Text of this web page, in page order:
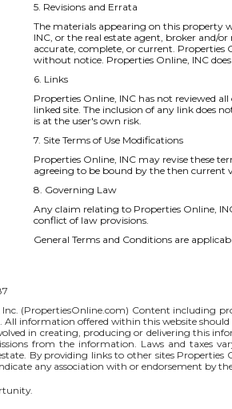
5. Revisions and Errata
The materials appearing on this property
INC, or the real estate agent, broker and/
accurate, complete, or current.
without notice. Properties Online, INC
6. Links
Properties Online, INC has not reviewed
linked site. The inclusion of any link does
is at the user's own risk.
7. Site Terms of Use Modifications
Properties Online, INC may revise these
agreeing to be bound by the then current
8. Governing Law
Any claim relating to Properties Online,
conflict of law provisions.
General Terms and Conditions are
(PropertiesOnline.com) Content including
information offered within this website
in creating, producing or delivering this
from the information. Laws and taxes
By providing links to other sites
any association with or endorsement by